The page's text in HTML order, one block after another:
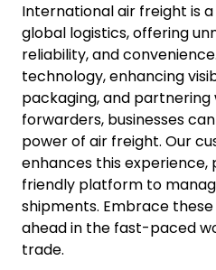
International air freight is
global logistics, offering
reliability, and
technology, enhancing
packaging, and
forwarders, businesses
power of air freight. Our
enhances this experience,
friendly platform to
shipments. Embrace
ahead in the fast-paced
trade.